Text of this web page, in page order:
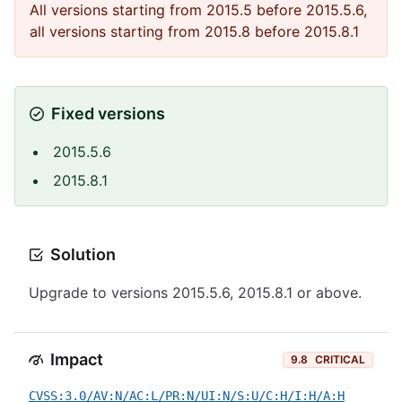
All versions starting from 2015.5 before 2015.5.6,
all versions starting from 2015.8 before 2015.8.1
Fixed versions
2015.5.6
2015.8.1
Solution
Upgrade to versions 2015.5.6, 2015.8.1 or above.
Impact 9.8 CRITICAL
CVSS:3.0/AV:N/AC:L/PR:N/UI:N/S:U/C:H/I:H/A:H